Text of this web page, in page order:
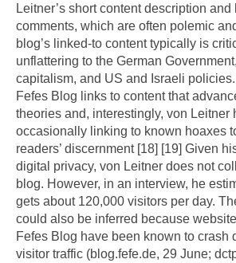
Leitner’s short content description and
comments, which are often polemic
blog’s linked-to content typically is
unflattering to the German
capitalism, and US and Israeli
Fefes Blog links to content that
theories and, interestingly, von Leitner
occasionally linking to known hoaxes
readers’ discernment [18] [19] Given
digital privacy, von Leitner does not
blog. However, in an interview, he
gets about 120,000 visitors per day.
could also be inferred because
Fefes Blog have been known to crash
visitor traffic (blog.fefe.de, 29 June;